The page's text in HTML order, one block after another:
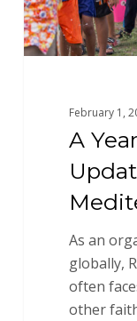
and
the
Mediterranean
February 1,
A
As an
globally,
often
other